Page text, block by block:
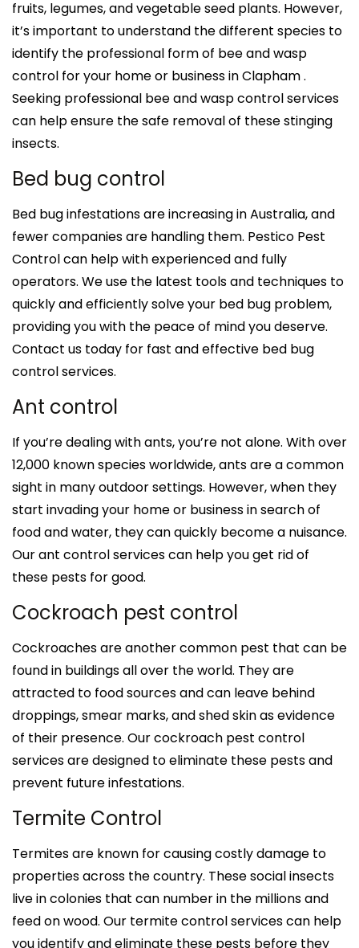
fruits, legumes, and vegetable seed plants. However,
it’s important to understand the different species to
identify the professional form of bee and wasp
control for your home or business in Clapham .
Seeking professional bee and wasp control services
can help ensure the safe removal of these stinging
insects.
Bed bug control
Bed bug infestations are increasing in Australia, and
fewer companies are handling them. Pestico Pest
Control can help with experienced and fully
operators. We use the latest tools and techniques to
quickly and efficiently solve your bed bug problem,
providing you with the peace of mind you deserve.
Contact us today for fast and effective bed bug
control services.
Ant control
If you’re dealing with ants, you’re not alone. With over
12,000 known species worldwide, ants are a common
sight in many outdoor settings. However, when they
start invading your home or business in search of
food and water, they can quickly become a nuisance.
Our ant control services can help you get rid of
these pests for good.
Cockroach pest control
Cockroaches are another common pest that can be
found in buildings all over the world. They are
attracted to food sources and can leave behind
droppings, smear marks, and shed skin as evidence
of their presence. Our cockroach pest control
services are designed to eliminate these pests and
prevent future infestations.
Termite Control
Termites are known for causing costly damage to
properties across the country. These social insects
live in colonies that can number in the millions and
feed on wood. Our termite control services can help
you identify and eliminate these pests before they